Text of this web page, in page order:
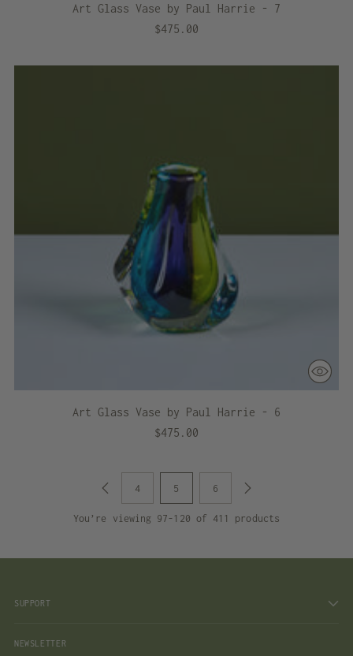
Art Glass Vase by Paul Harrie - 7
$475.00
Art Glass Vase by Paul Harrie - 6
$475.00
4 5 6
You’re viewing 97-120 of 411 products
SUPPORT
NEWSLETTER